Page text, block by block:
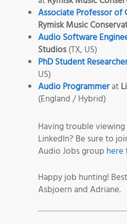
Associate Professor of
Rymisk Music
Audio Software
Studios(TX, US)
PhD Student
US)
Audio Programmerat
(England / Hybrid)
Having trouble
LinkedIn? Be sure to
Audio Jobs group here
Happy job hunting!
Asbjoern and Adriane.